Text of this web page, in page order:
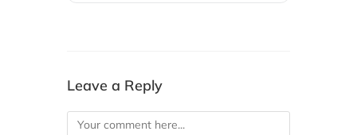
Leave a Reply